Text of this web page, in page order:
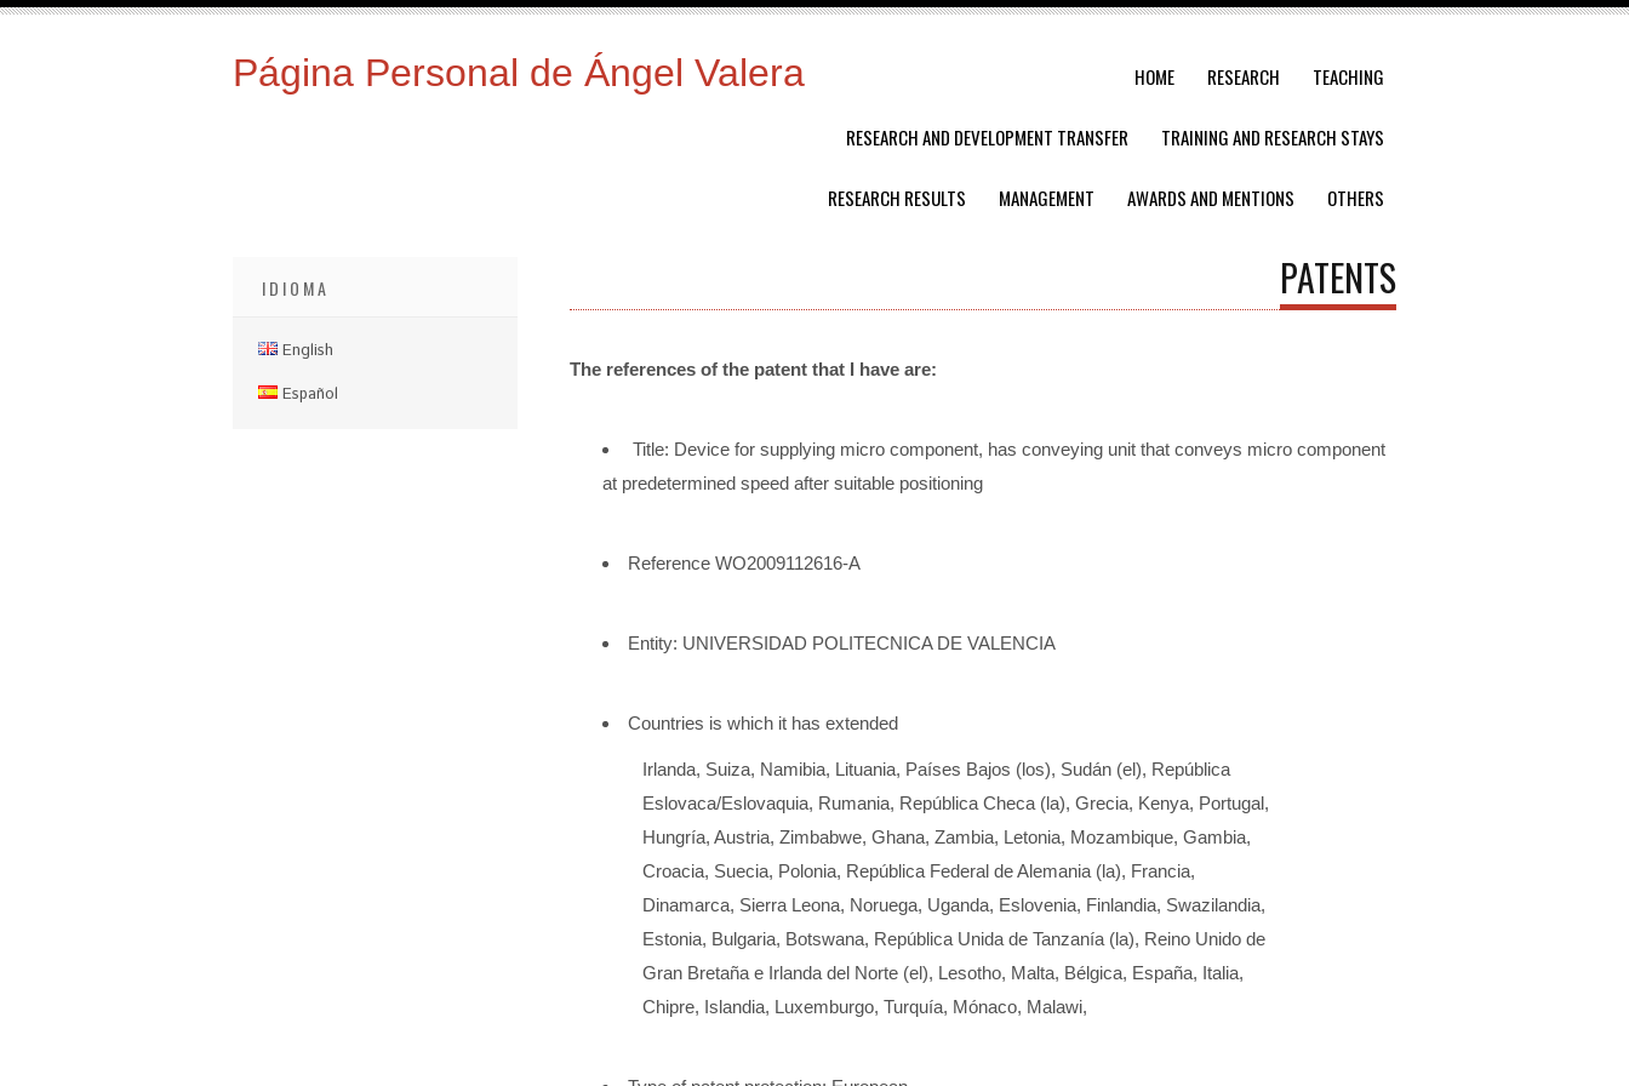
Página Personal de Ángel Valera HOME RESEARCH TEACHING
RESEARCH AND DEVELOPMENT TRANSFER TRAINING AND RESEARCH STAYS
RESEARCH RESULTS MANAGEMENT AWARDS AND MENTIONS OTHERS
PATENTS
The references of the patent that I have are:
Title: Device for supplying micro component, has conveying unit that conveys micro component
at predetermined speed after suitable positioning
Reference WO2009112616-A
Entity: UNIVERSIDAD POLITECNICA DE VALENCIA
Countries is which it has extended
Irlanda, Suiza, Namibia, Lituania, Países Bajos (los), Sudán (el), República
Eslovaca/Eslovaquia, Rumania, República Checa (la), Grecia, Kenya, Portugal,
Hungría, Austria, Zimbabwe, Ghana, Zambia, Letonia, Mozambique, Gambia,
Croacia, Suecia, Polonia, República Federal de Alemania (la), Francia,
Dinamarca, Sierra Leona, Noruega, Uganda, Eslovenia, Finlandia, Swazilandia,
Estonia, Bulgaria, Botswana, República Unida de Tanzanía (la), Reino Unido de
Gran Bretaña e Irlanda del Norte (el), Lesotho, Malta, Bélgica, España, Italia,
Chipre, Islandia, Luxemburgo, Turquía, Mónaco, Malawi,
IDIOMA
English
Español